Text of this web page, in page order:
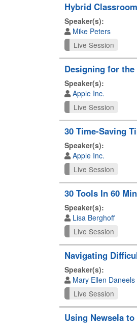
Hybrid
Speaker(s):
Mike Peters
Live Session
Designing for
Speaker(s):
Apple Inc.
Live Session
30 Time-Saving
Speaker(s):
Apple Inc.
Live Session
30 Tools In 60
Speaker(s):
Lisa Berghoff
Live Session
Navigating
Speaker(s):
Mary Ellen Daneels
Live Session
Using Newsela